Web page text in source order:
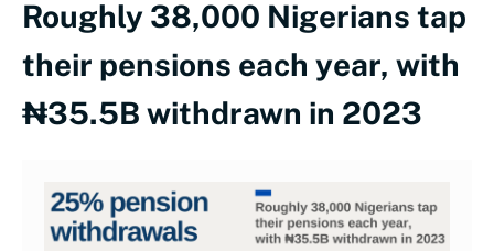
Roughly 38,000 Nigerians tap
their pensions each year, with
₦35.5B withdrawn in 2023